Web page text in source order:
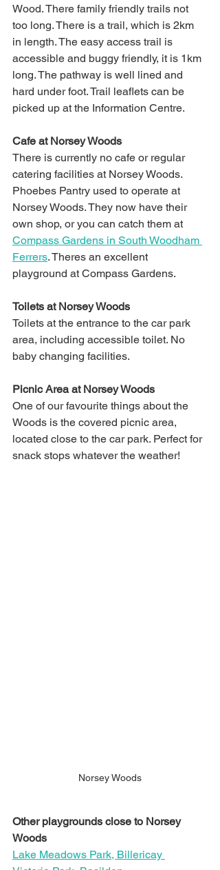
Wood. There family friendly trails not
too long. There is a trail, which is 2km
in length. The easy access trail is
accessible and buggy friendly, it is 1km
long. The pathway is well lined and
hard under foot. Trail leaflets can be
picked up at the Information Centre.
Cafe at Norsey Woods
There is currently no cafe or regular
catering facilities at Norsey Woods.
Phoebes Pantry used to operate at
Norsey Woods. They now have their
own shop, or you can catch them at
Compass Gardens in South Woodham
Ferrers. Theres an excellent
playground at Compass Gardens.
Toilets at Norsey Woods
Toilets at the entrance to the car park
area, including accessible toilet. No
baby changing facilities.
Picnic Area at Norsey Woods
One of our favourite things about the
Woods is the covered picnic area,
located close to the car park. Perfect for
snack stops whatever the weather!
Norsey Woods
Other playgrounds close to Norsey
Woods
Lake Meadows Park, Billericay